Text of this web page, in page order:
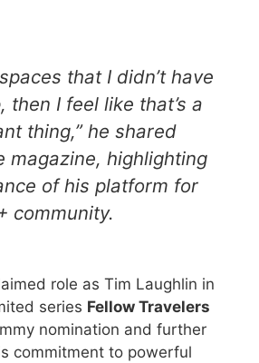
that I didn’t have
then I feel like that’s a
thing,” he shared
magazine, highlighting
of his platform for
community.
role as Tim Laughlin in
series Fellow Travelers
nomination and further
commitment to powerful